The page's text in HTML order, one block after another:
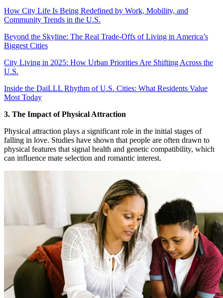
How City Life Is Being Redefined by Work, Mobility, and
Community Trends in the U.S.
Beyond the Skyline: The Real Trade-Offs of Living in America’s
Biggest Cities
City Living in 2025: How Urban Priorities Are Shifting Across the
U.S.
Inside the DaiLLL Rhythm of U.S. Cities: What Residents Value
Most Today
3. The Impact of Physical Attraction
Physical attraction plays a significant role in the initial stages of
falling in love. Studies have shown that people are often drawn to
physical features that signal health and genetic compatibility, which
can influence mate selection and romantic interest.